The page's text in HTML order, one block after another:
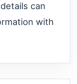
can
with